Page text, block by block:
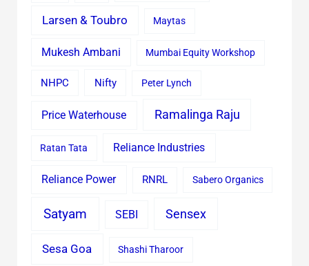
Larsen & Toubro Maytas
Mukesh Ambani Mumbai Equity Workshop
NHPC Nifty Peter Lynch
Price Waterhouse Ramalinga Raju
Ratan Tata Reliance Industries
Reliance Power RNRL Sabero Organics
Satyam SEBI Sensex
Sesa Goa Shashi Tharoor